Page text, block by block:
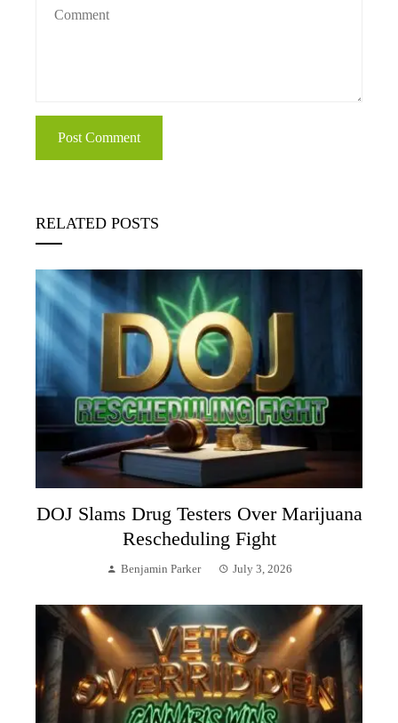
RELATED POSTS
DOJ Slams Drug Testers Over Marijuana
Rescheduling Fight
Benjamin Parker July 3, 2026